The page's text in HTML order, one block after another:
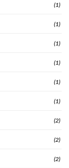
(1)
(1)
(1)
(1)
(1)
(1)
(2)
(2)
(2)